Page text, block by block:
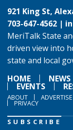
921 King St,
703-647-4562 |
MeriTalk State
driven view into
state and local
HOME
NEWS
EVENTS
ABOUT ADVERTISE
PRIVACY
SUBSCRIBE